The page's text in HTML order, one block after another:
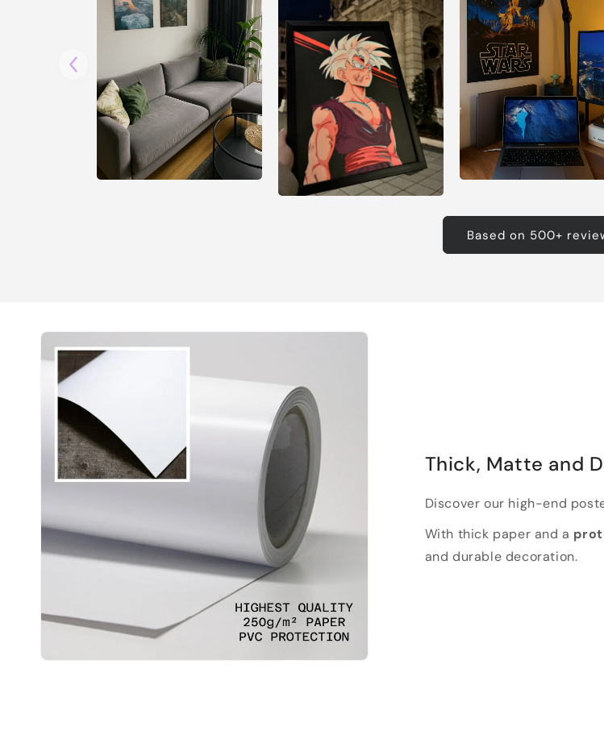
Based on 500+
Thick, Matte and
Discover our high-end
With thick paper and a
and durable decoration.